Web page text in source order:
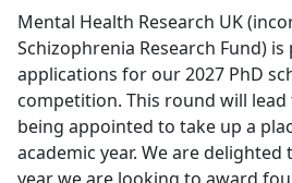
Mental Health Research UK
Schizophrenia Research Fund)
applications for our 2027 PhD
competition. This round will
being appointed to take up a
academic year. We are